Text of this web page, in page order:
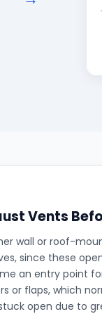
Vents
wall or roof-
since these
an entry point
or flaps, which
open due to